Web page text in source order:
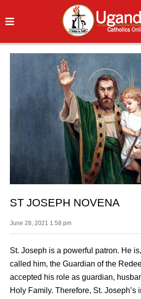
ST JOSEPH NOVENA
June 28, 2021 1:58 pm
St. Joseph is a powerful patron. He
called him, the Guardian of the
accepted his role as guardian,
Holy Family. Therefore, St. Joseph’s